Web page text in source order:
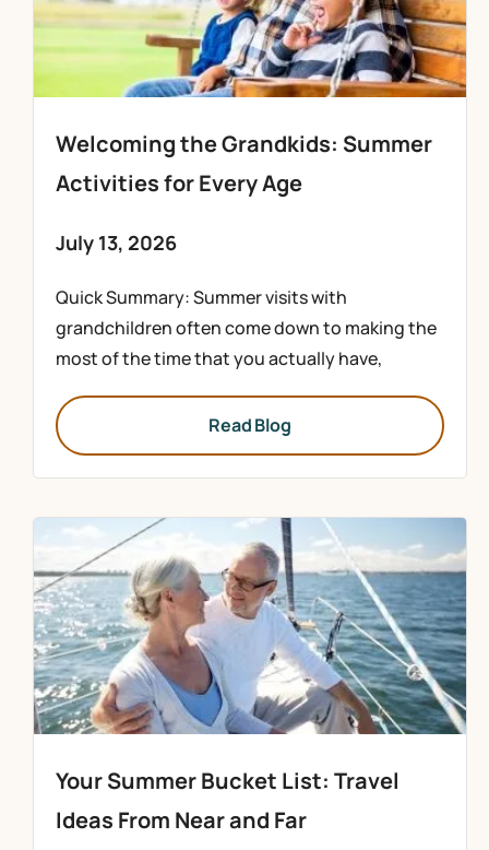
Welcoming the Grandkids: Summer
Activities for Every Age
July 13, 2026
Quick Summary: Summer visits with
grandchildren often come down to making the
most of the time that you actually have,
Read Blog
Your Summer Bucket List: Travel
Ideas From Near and Far